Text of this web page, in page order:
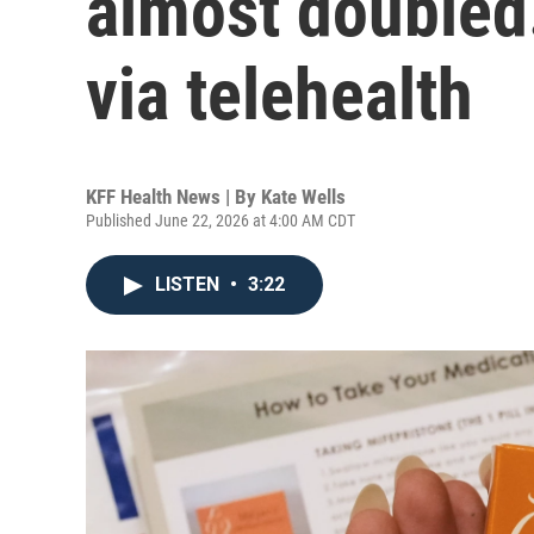
via telehealth
KFF Health News | By Kate Wells
Published June 22, 2026 at 4:00 AM CDT
LISTEN • 3:22